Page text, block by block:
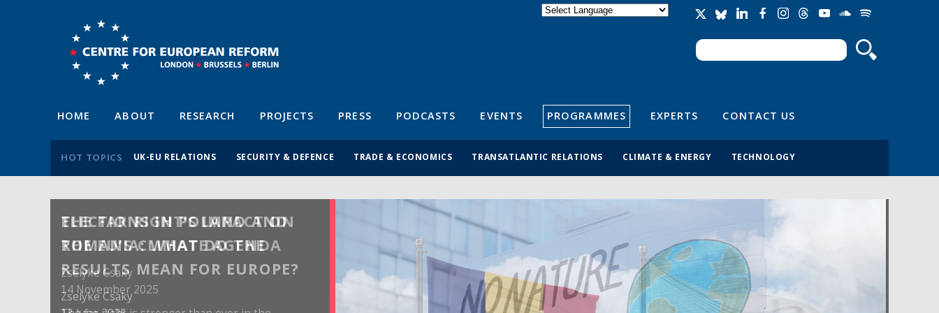
Search form
Search
HOME ABOUT RESEARCH PROJECTS PRESS PODCASTS EVENTS PROGRAMMES EXPERTS CONTACT US
HOT TOPICS UK-EU RELATIONS SECURITY & DEFENCE TRADE & ECONOMICS TRANSATLANTIC RELATIONS CLIMATE & ENERGY TECHNOLOGY
ELECTIONS IN POLAND AND
ROMANIA: WHAT DO THE
RESULTS MEAN FOR EUROPE?
Zselyke Csaky